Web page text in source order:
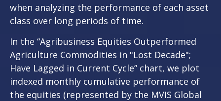
when analyzing the performance of each asset
class over long periods of time.
In the “Agribusiness Equities Outperformed
Agriculture Commodities in "Lost Decade";
Have Lagged in Current Cycle” chart, we plot
indexed monthly cumulative performance of
the equities (represented by the MVIS Global